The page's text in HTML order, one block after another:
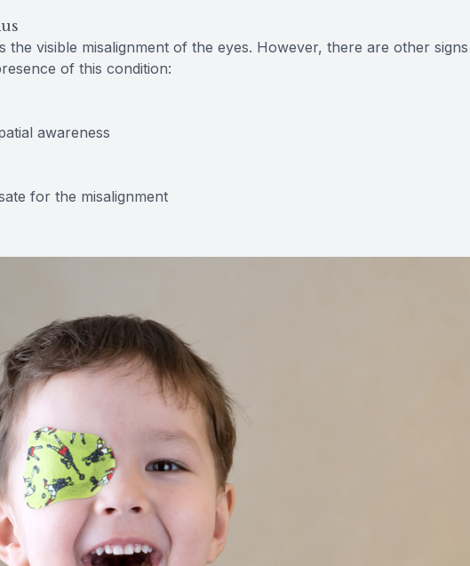
visible misalignment of the eyes. However, there are other signs
of this condition:
awareness
for the misalignment